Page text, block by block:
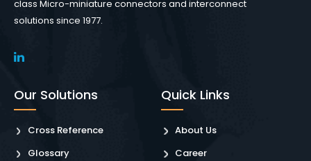
class Micro-miniature connectors and interconnect
solutions since 1977.
Our Solutions
Cross Reference
Glossary
Quick Links
About Us
Career